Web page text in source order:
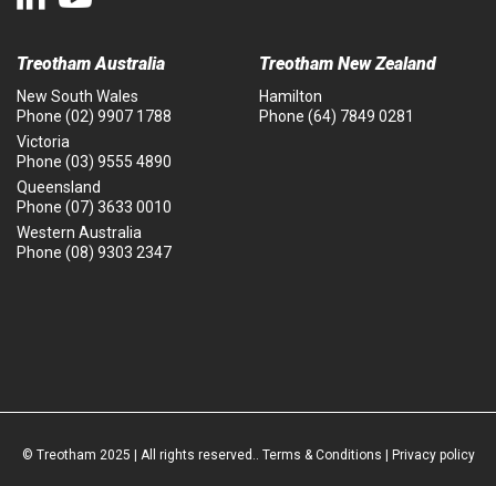
Treotham Australia
New South Wales
Phone (02) 9907 1788
Victoria
Phone (03) 9555 4890
Queensland
Phone (07) 3633 0010
Western Australia
Phone (08) 9303 2347
Treotham New Zealand
Hamilton
Phone (64) 7849 0281
© Treotham 2025 | All rights reserved.. Terms & Conditions Privacy policy